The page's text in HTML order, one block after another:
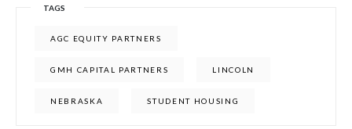
TAGS
AGC EQUITY PARTNERS
GMH CAPITAL PARTNERS LINCOLN
NEBRASKA STUDENT HOUSING